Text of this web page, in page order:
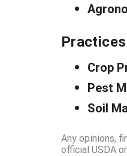
Practices
Crop
Pest
Soil
Any opinions,
official USDA